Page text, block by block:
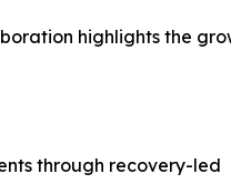
highlights the
through recovery-led